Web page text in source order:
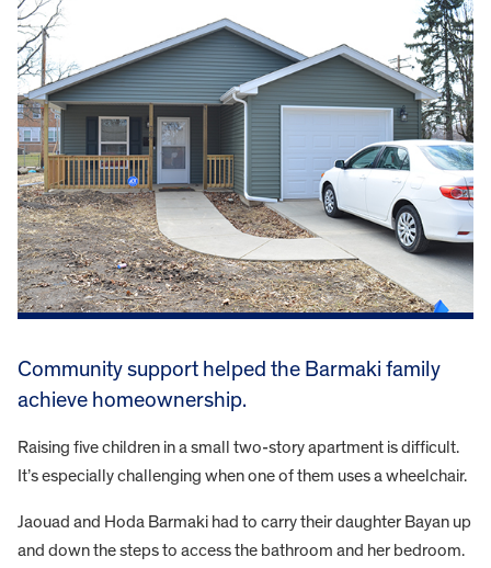
Community support helped the Barmaki family
achieve homeownership.
Raising five children in a small two-story apartment is difficult.
It’s especially challenging when one of them uses a wheelchair.
Jaouad and Hoda Barmaki had to carry their daughter Bayan up
and down the steps to access the bathroom and her bedroom.